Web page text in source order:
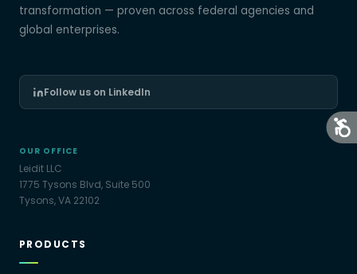
transformation — proven across federal agencies and
global enterprises.
Follow us on LinkedIn
OUR OFFICE
Leidit LLC
1775 Tysons Blvd, Suite 500
Tysons, VA 22102
PRODUCTS